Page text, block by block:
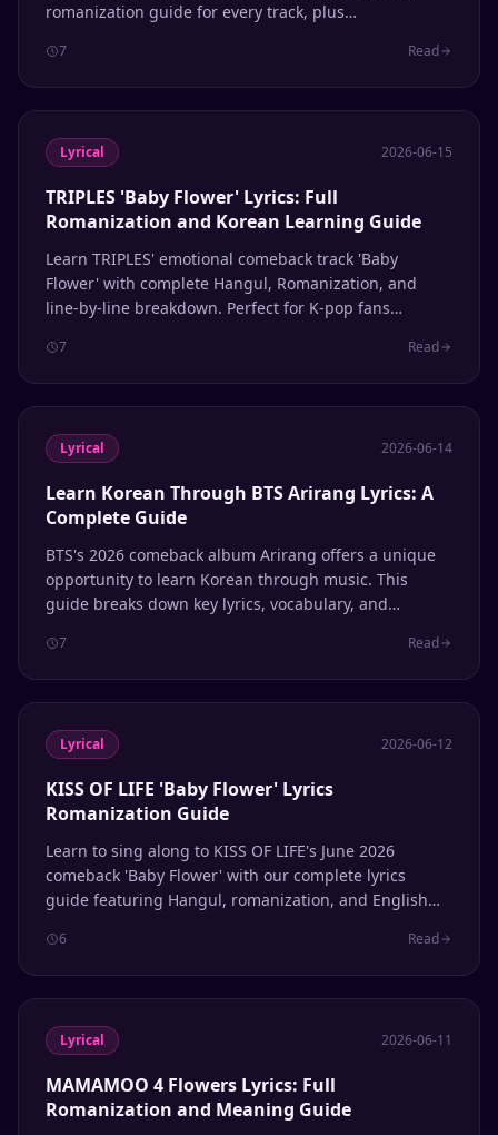
romanization guide for every track, plus
through their music.
7 Read
Lyrical 2026-06-15
TRIPLES 'Baby Flower' Lyrics: Full
Romanization and Korean Learning Guide
Learn TRIPLES' emotional comeback track 'Baby
Flower' with complete Hangul, Romanization, and
line-by-line breakdown. Perfect for K-pop fans
7 Read
Lyrical 2026-06-14
Learn Korean Through BTS Arirang Lyrics: A
Complete Guide
BTS's 2026 comeback album Arirang offers a unique
opportunity to learn Korean through music. This
guide breaks down key lyrics, vocabulary, and
while enjoying one of the year's biggest K-pop
releases.
7 Read
Lyrical 2026-06-12
KISS OF LIFE 'Baby Flower' Lyrics
Romanization Guide
Learn to sing along to KISS OF LIFE's June 2026
comeback 'Baby Flower' with our complete lyrics
guide featuring Hangul, romanization, and English
6 Read
Lyrical 2026-06-11
MAMAMOO 4 Flowers Lyrics: Full
Romanization and Meaning Guide